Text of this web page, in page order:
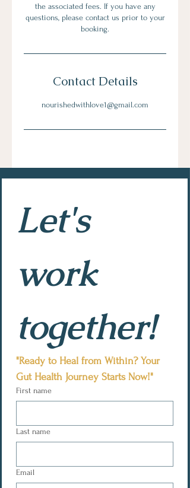
the associated fees. If you have any
questions, please contact us prior to your
booking.
Contact Details
nourishedwithlove1@gmail.com
Let's
work
together!
"Ready to Heal from Within? Your
Gut Health Journey Starts Now!"
First name
Last name
Email